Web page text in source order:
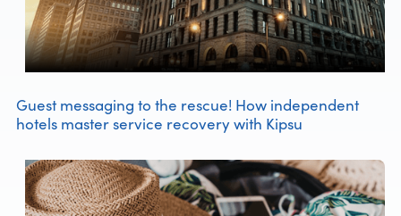
Guest messaging to the rescue! How independent
hotels master service recovery with Kipsu